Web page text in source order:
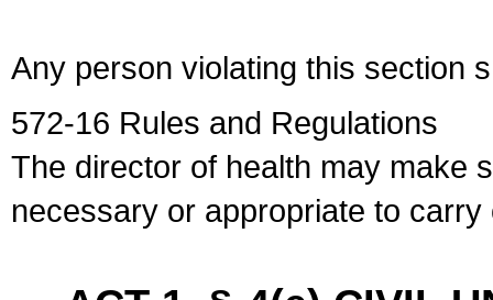
Any person violating this section
572-16 Rules and Regulations
The director of health may make
necessary or appropriate to